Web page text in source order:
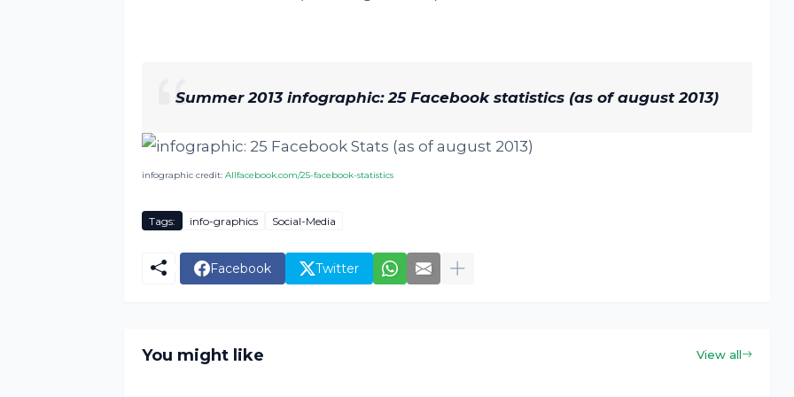
Summer 2013 infographic: 25 Facebook statistics (as of august 2013)
infographic credit: Allfacebook.com/25-facebook-statistics
Tags: info-graphics Social-Media
Facebook Twitter
You might like View all